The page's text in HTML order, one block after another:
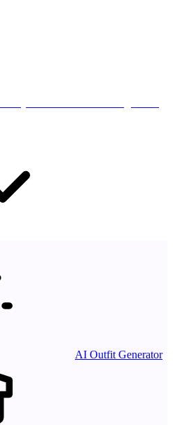
AI Outfit Generator